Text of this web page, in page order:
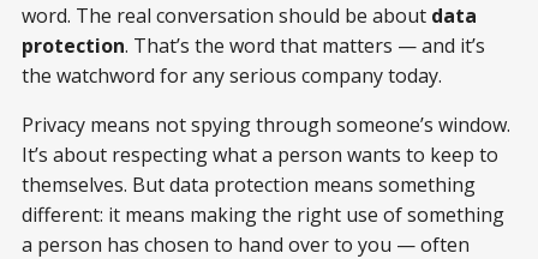
word. The real conversation should be about data
protection. That’s the word that matters — and it’s
the watchword for any serious company today.
Privacy means not spying through someone’s window.
It’s about respecting what a person wants to keep to
themselves. But data protection means something
different: it means making the right use of something
a person has chosen to hand over to you — often